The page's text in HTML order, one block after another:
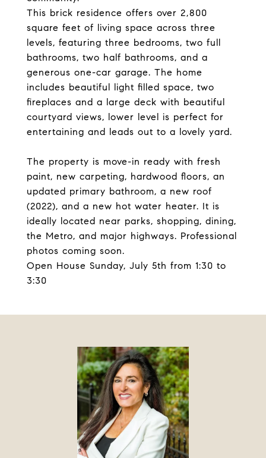
This brick residence offers over 2,800
square feet of living space across three
levels, featuring three bedrooms, two full
bathrooms, two half bathrooms, and a
generous one-car garage. The home
includes beautiful light filled space, two
fireplaces and a large deck with beautiful
courtyard views, lower level is perfect for
entertaining and leads out to a lovely yard.
The property is move-in ready with fresh
paint, new carpeting, hardwood floors, an
updated primary bathroom, a new roof
(2022), and a new hot water heater. It is
ideally located near parks, shopping, dining,
the Metro, and major highways. Professional
photos coming soon.
Open House Sunday, July 5th from 1:30 to
3:30